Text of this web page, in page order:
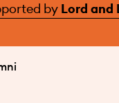
by Lord and